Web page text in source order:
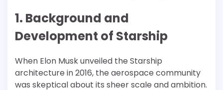
1. Background and
Development of Starship
When Elon Musk unveiled the Starship
architecture in 2016, the aerospace community
was skeptical about its sheer scale and ambition.